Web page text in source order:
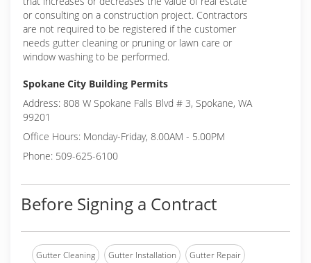
or consulting on a construction project. Contractors
are not required to be registered if the customer
needs gutter cleaning or pruning or lawn care or
window washing to be performed.
Spokane City Building Permits
Address: 808 W Spokane Falls Blvd # 3, Spokane, WA
99201
Office Hours: Monday-Friday, 8.00AM - 5.00PM
Phone: 509-625-6100
Before Signing a Contract
Gutter Cleaning Gutter Installation Gutter Repair